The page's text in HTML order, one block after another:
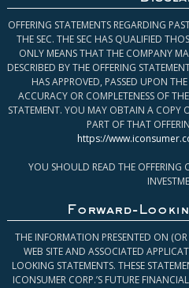
OFFERING STATEMENTS REGARDING
THE SEC. THE SEC HAS QUALIFIED
ONLY MEANS THAT THE COMPANY
DESCRIBED BY THE OFFERING
HAS APPROVED, PASSED UPON
ACCURACY OR COMPLETENESS OF
STATEMENT. YOU MAY OBTAIN A COPY
PART OF THAT
https://
YOU SHOULD READ THE OFFERING
Forward-
THE INFORMATION PRESENTED ON
WEB SITE AND ASSOCIATED
LOOKING STATEMENTS. THESE
ICONSUMER CORP.’S FUTURE